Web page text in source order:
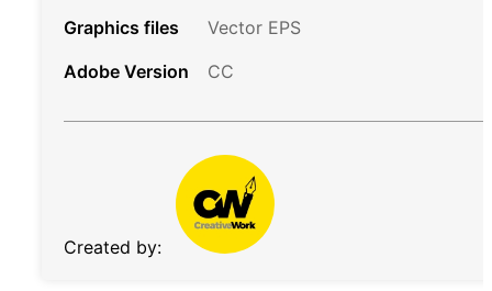
Graphics files
Vector EPS
Adobe Version
CC
Created by: